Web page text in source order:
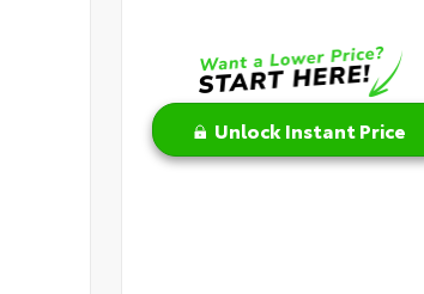
Unlock Instant Price